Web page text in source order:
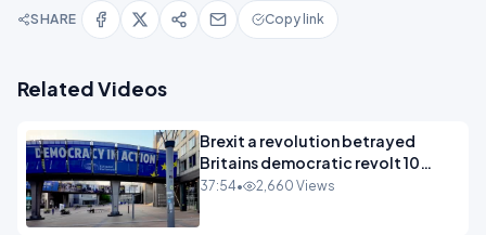
SHARE Copy link
Related Videos
Brexit a revolution betrayed
Britains democratic revolt 10
years
37:54• 2,660 Views